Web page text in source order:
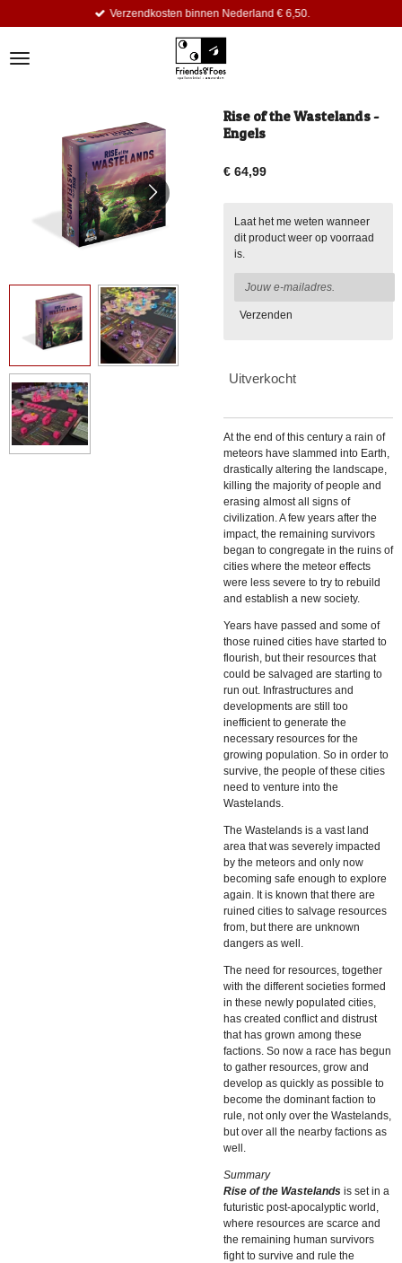
de
Verzendkosten binnen Nederland € 6,50.
Rise of the Wastelands -
Engels
€ 64,99
Laat het me weten wanneer
dit product weer op voorraad
is.
Verzenden
Uitverkocht
At the end of this century a rain of
meteors have slammed into Earth,
drastically altering the landscape,
killing the majority of people and
erasing almost all signs of
civilization. A few years after the
impact, the remaining survivors
began to congregate in the ruins of
cities where the meteor effects
were less severe to try to rebuild
and establish a new society.
Years have passed and some of
those ruined cities have started to
flourish, but their resources that
could be salvaged are starting to
run out. Infrastructures and
developments are still too
inefficient to generate the
necessary resources for the
growing population. So in order to
survive, the people of these cities
need to venture into the
Wastelands.
The Wastelands is a vast land
area that was severely impacted
by the meteors and only now
becoming safe enough to explore
again. It is known that there are
ruined cities to salvage resources
from, but there are unknown
dangers as well.
The need for resources, together
with the different societies formed
in these newly populated cities,
has created conflict and distrust
that has grown among these
factions. So now a race has begun
to gather resources, grow and
develop as quickly as possible to
become the dominant faction to
rule, not only over the Wastelands,
but over all the nearby factions as
well.
Summary
Rise of the Wastelands is set in a
futuristic post-apocalyptic world,
where resources are scarce and
the remaining human survivors
fight to survive and rule the